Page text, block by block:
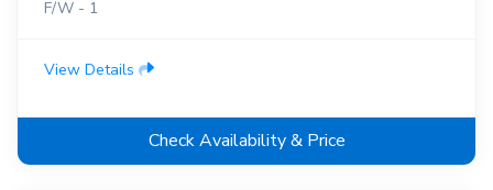
F/W - 1
View Details
Check Availability & Price